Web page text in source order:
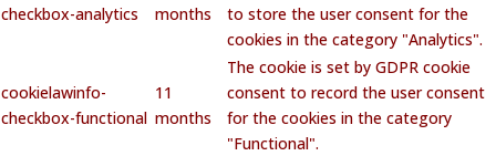
checkbox-analytics
months
to store the user consent for the
cookies in the category "Analytics".
cookielawinfo-
checkbox-functional
11
months
The cookie is set by GDPR cookie
consent to record the user consent
for the cookies in the category
"Functional".